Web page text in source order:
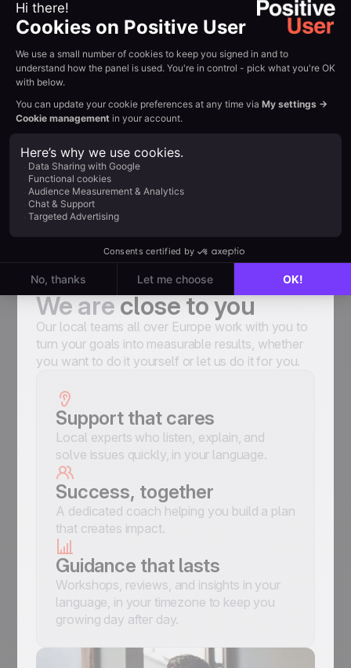
emails and try to find weaknesses that make
them have a lower conversion rate. Thanks
to the advice of User.com experts and
optimization we achieve better results. For
some newsletter campaigns CTR reaches
Marcin Żywocki, Senior Ecommerce
Senior Ecommerce Specialist at Bricomarché
A team of experts
We areclose to you
Our local teams all over Europe work with you to
turn your goals into measurable results, whether
you want to do it yourself or let us do it for you.
Support that cares
Local experts who listen, explain, and
solve issues quickly, in your language.
Success, together
A dedicated coach helping you build a plan
that creates impact.
Guidance that lasts
Workshops, reviews, and insights in your
language, in your timezone to keep you
growing day after day.